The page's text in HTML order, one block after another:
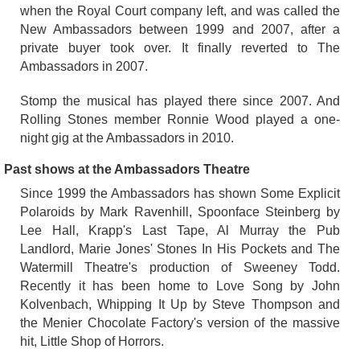
when the Royal Court company left, and was called the
New Ambassadors between 1999 and 2007, after a
private buyer took over. It finally reverted to The
Ambassadors in 2007.
Stomp the musical has played there since 2007. And
Rolling Stones member Ronnie Wood played a one-
night gig at the Ambassadors in 2010.
Past shows at the Ambassadors Theatre
Since 1999 the Ambassadors has shown Some Explicit
Polaroids by Mark Ravenhill, Spoonface Steinberg by
Lee Hall, Krapp's Last Tape, Al Murray the Pub
Landlord, Marie Jones' Stones In His Pockets and The
Watermill Theatre's production of Sweeney Todd.
Recently it has been home to Love Song by John
Kolvenbach, Whipping It Up by Steve Thompson and
the Menier Chocolate Factory's version of the massive
hit, Little Shop of Horrors.